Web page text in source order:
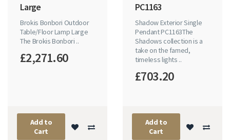
Large
Brokis Bonbori Outdoor
Table/Floor Lamp Large
The Brokis Bonbori ..
£2,271.60
Add to
Cart
PC1163
Shadow Exterior Single
Pendant PC1163The
Shadows collection is a
take on the famed,
timeless lights ..
£703.20
Add to
Cart